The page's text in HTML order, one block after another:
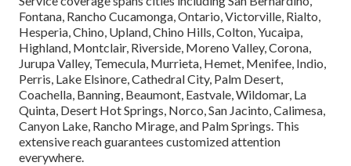
Fontana, Rancho Cucamonga, Ontario, Victorville, Rialto,
Hesperia, Chino, Upland, Chino Hills, Colton, Yucaipa,
Highland, Montclair, Riverside, Moreno Valley, Corona,
Jurupa Valley, Temecula, Murrieta, Hemet, Menifee, Indio,
Perris, Lake Elsinore, Cathedral City, Palm Desert,
Coachella, Banning, Beaumont, Eastvale, Wildomar, La
Quinta, Desert Hot Springs, Norco, San Jacinto, Calimesa,
Canyon Lake, Rancho Mirage, and Palm Springs. This
extensive reach guarantees customized attention
everywhere.